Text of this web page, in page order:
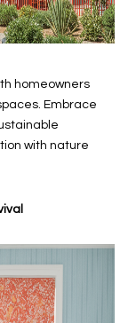
homeowners
Embrace
with nature